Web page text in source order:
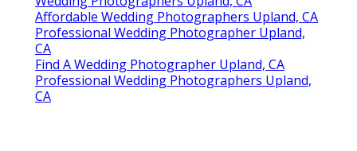
Affordable Wedding Photographers Upland, CA
Professional Wedding Photographer Upland,
CA
Find A Wedding Photographer Upland, CA
Professional Wedding Photographers Upland,
CA